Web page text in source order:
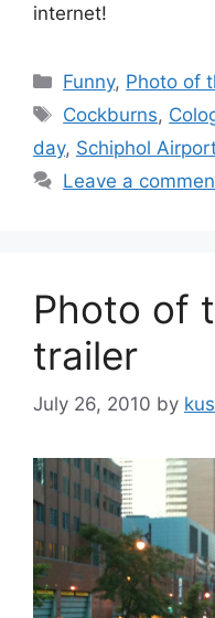
internet!
Categories
Funny, Photo of
Tags
Cockburns,
day, Schiphol
Leave a
Photo of
trailer
July 26, 2010 by